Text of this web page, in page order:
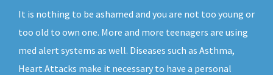
It is nothing to be ashamed and you are not too young or
too old to own one. More and more teenagers are using
med alert systems as well. Diseases such as Asthma,
Heart Attacks make it necessary to have a personal